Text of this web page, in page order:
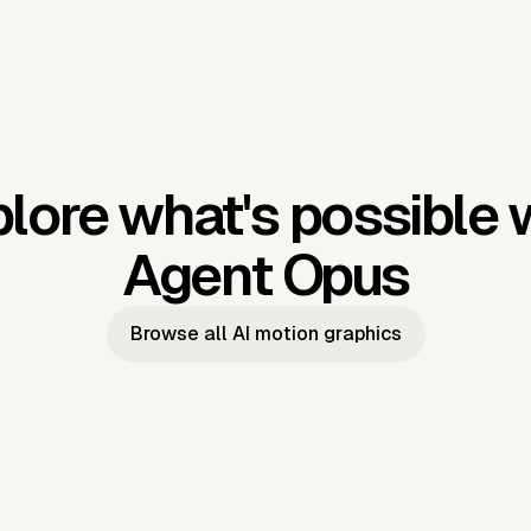
what's possible
Agent Opus
Browse all AI motion graphics